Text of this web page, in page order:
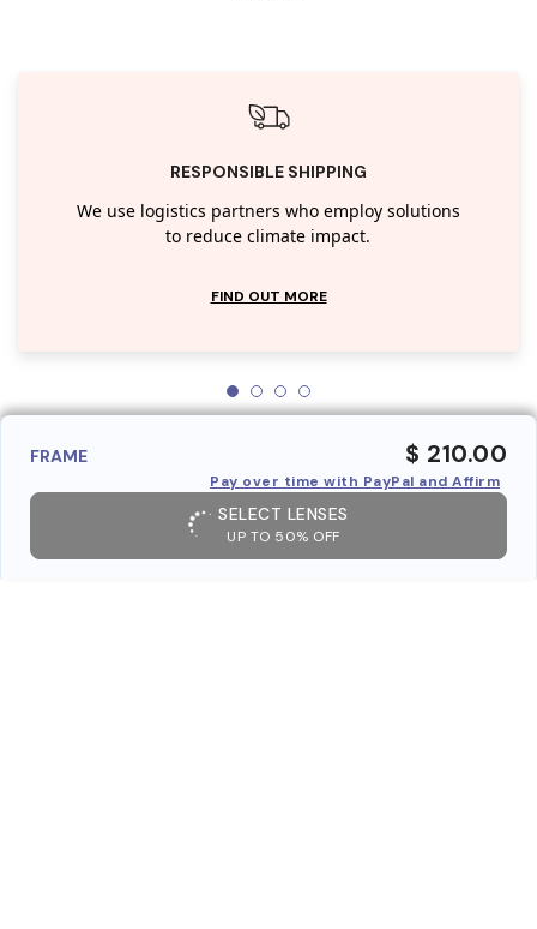
RESPONSIBLE SHIPPING
We use logistics partners who employ solutions
to reduce climate impact.
FIND OUT MORE
FRAME $ 210.00
Pay over time with PayPal and Affirm
SELECT LENSES
UP TO 50% OFF